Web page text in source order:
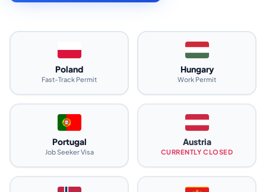
Poland
Fast-Track Permit
Hungary
Work Permit
Portugal
Job Seeker Visa
Austria
CURRENTLY CLOSED